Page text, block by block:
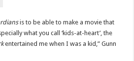
is to be able to make a movie that
what you call ‘kids-at-heart’, the
entertained me when I was a kid,” Gunn